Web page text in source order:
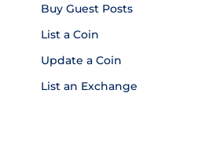
Buy Guest Posts
List a Coin
Update a Coin
List an Exchange